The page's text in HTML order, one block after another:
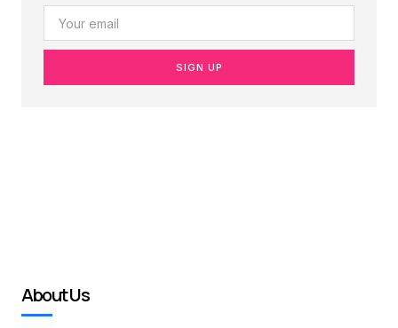
SIGN UP
About Us